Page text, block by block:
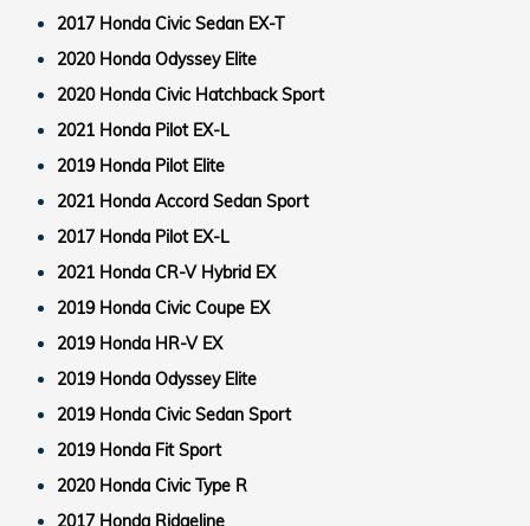
2017 Honda Civic Sedan EX-T
2020 Honda Odyssey Elite
2020 Honda Civic Hatchback Sport
2021 Honda Pilot EX-L
2019 Honda Pilot Elite
2021 Honda Accord Sedan Sport
2017 Honda Pilot EX-L
2021 Honda CR-V Hybrid EX
2019 Honda Civic Coupe EX
2019 Honda HR-V EX
2019 Honda Odyssey Elite
2019 Honda Civic Sedan Sport
2019 Honda Fit Sport
2020 Honda Civic Type R
2017 Honda Ridgeline